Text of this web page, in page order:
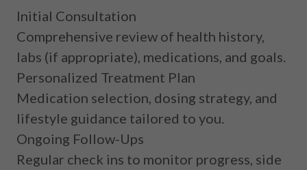
Initial Consultation
Comprehensive review of health history,
labs (if appropriate), medications, and goals.
Personalized Treatment Plan
Medication selection, dosing strategy, and
lifestyle guidance tailored to you.
Ongoing Follow-Ups
Regular check ins to monitor progress, side